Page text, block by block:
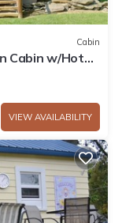
Cabin
Cabin w/Hot
VIEW AVAILABILITY